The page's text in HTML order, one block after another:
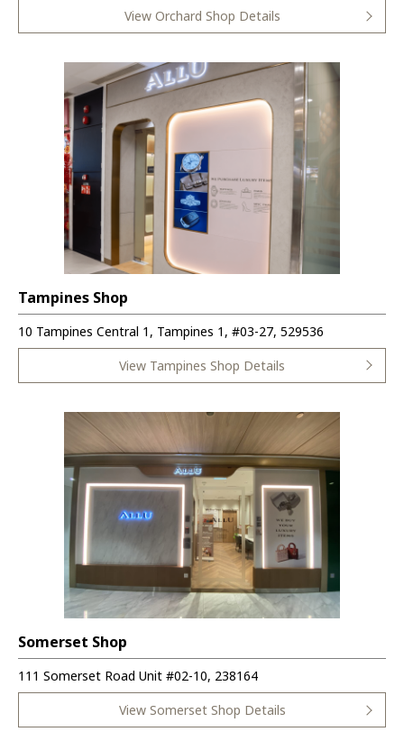
View Orchard Shop Details
Tampines Shop
10 Tampines Central 1, Tampines 1, #03-27, 529536
View Tampines Shop Details
Somerset Shop
111 Somerset Road Unit #02-10, 238164
View Somerset Shop Details